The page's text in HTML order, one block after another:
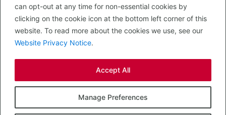
can opt-out at any time for non-essential cookies by
clicking on the cookie icon at the bottom left corner of this
website. To read more about the cookies we use, see our
Website Privacy Notice.
Manage Preferences
Accept All
In Town
Out of Town
Leisure
Development
RETAIL, INSIDE OUT...
CALL 0203 058 0200
© 2026 McMullen Real Estate